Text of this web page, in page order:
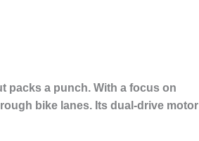
packs a punch. With a focus on
bike lanes. Its dual-drive motor